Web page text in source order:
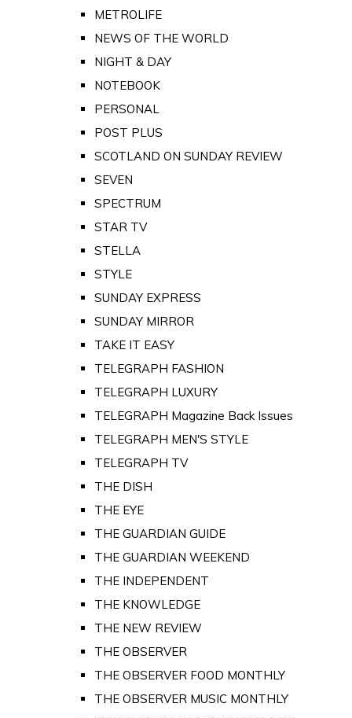
METROLIFE
NEWS OF THE WORLD
NIGHT & DAY
NOTEBOOK
PERSONAL
POST PLUS
SCOTLAND ON SUNDAY REVIEW
SEVEN
SPECTRUM
STAR TV
STELLA
STYLE
SUNDAY EXPRESS
SUNDAY MIRROR
TAKE IT EASY
TELEGRAPH FASHION
TELEGRAPH LUXURY
TELEGRAPH Magazine Back Issues
TELEGRAPH MEN'S STYLE
TELEGRAPH TV
THE DISH
THE EYE
THE GUARDIAN GUIDE
THE GUARDIAN WEEKEND
THE INDEPENDENT
THE KNOWLEDGE
THE NEW REVIEW
THE OBSERVER
THE OBSERVER FOOD MONTHLY
THE OBSERVER MUSIC MONTHLY